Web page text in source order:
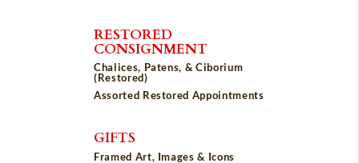
RESTORED
CONSIGNMENT
Chalices, Patens, & Ciborium
(Restored)
Assorted Restored Appointments
GIFTS
Framed Art, Images & Icons